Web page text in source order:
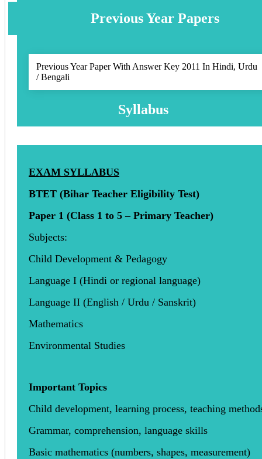
Previous Year Papers
Previous Year Paper With Answer Key 2011 In Hindi, Urdu
/ Bengali
Syllabus
EXAM SYLLABUS
BTET (Bihar Teacher Eligibility Test)
Paper 1 (Class 1 to 5 – Primary Teacher)
Subjects:
Child Development & Pedagogy
Language I (Hindi or regional language)
Language II (English / Urdu / Sanskrit)
Mathematics
Environmental Studies
Important Topics
Child development, learning process, teaching
Grammar, comprehension, language skills
Basic mathematics (numbers, shapes, measurement)